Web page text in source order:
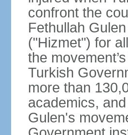
confront the
Fethullah
("Hizmet") for
the
Turkish
more than
academics,
Gulen's